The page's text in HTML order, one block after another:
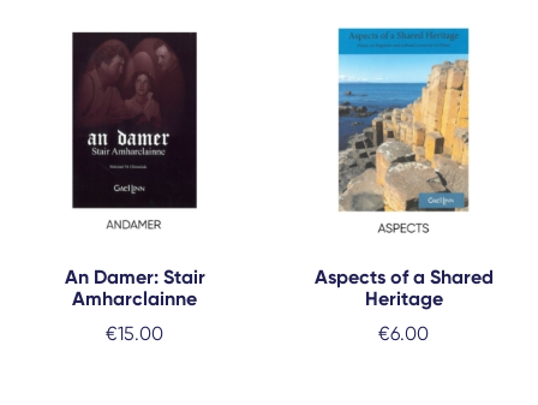
An Damer: Stair
Amharclainne
€15.00
Aspects of a Shared
Heritage
€6.00